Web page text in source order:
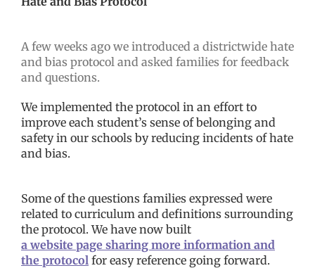
A few weeks ago we introduced a districtwide hate
and bias protocol and asked families for feedback
and questions.
We implemented the protocol in an effort to
improve each student’s sense of belonging and
safety in our schools by reducing incidents of hate
and bias.
Some of the questions families expressed were
related to curriculum and definitions surrounding
the protocol. We have now built
a website page sharing more information and
the protocol for easy reference going forward.